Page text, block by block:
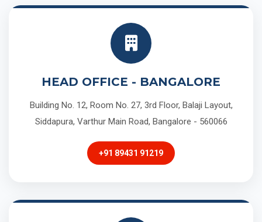
HEAD OFFICE - BANGALORE
Building No. 12, Room No. 27, 3rd Floor, Balaji Layout,
Siddapura, Varthur Main Road, Bangalore - 560066
+91 89431 91219